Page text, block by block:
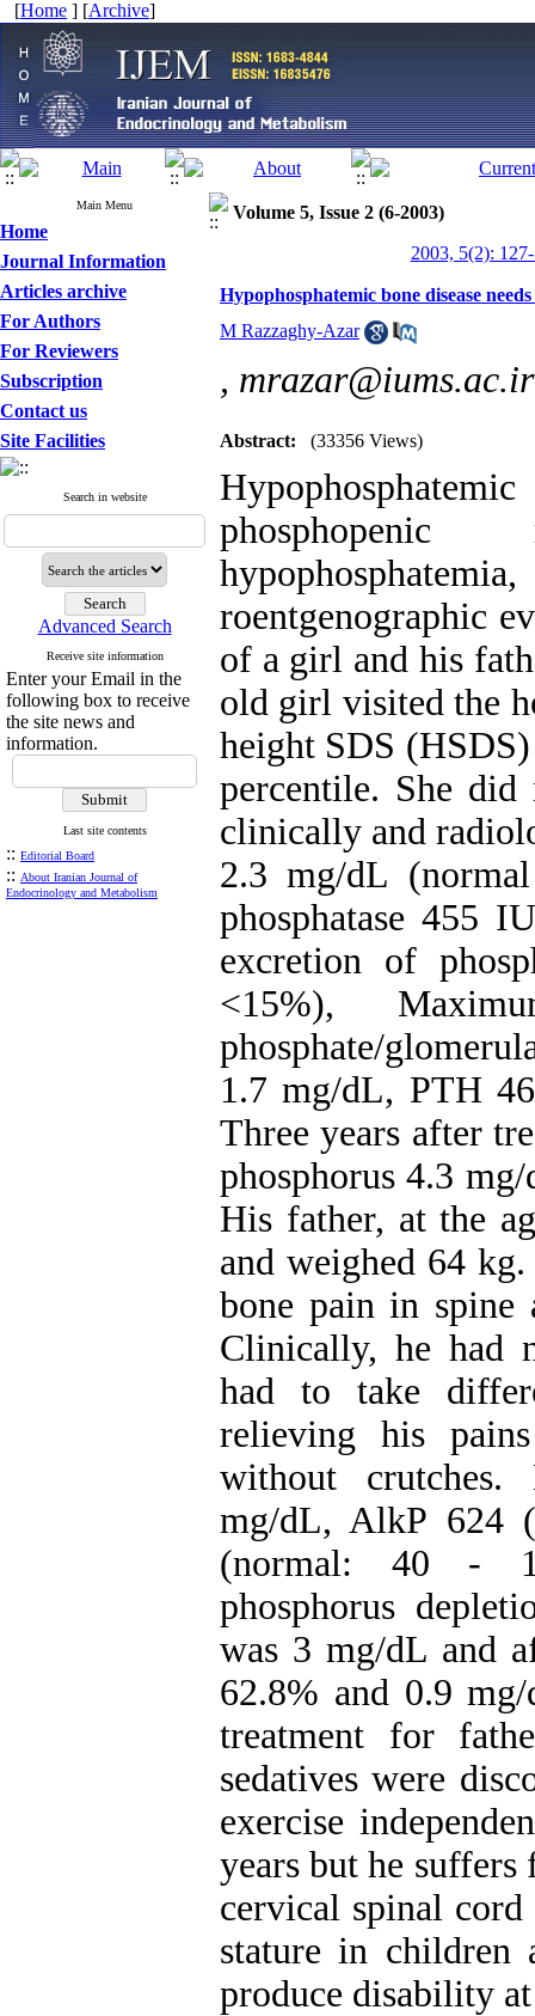
[Home ] [Archive]
Main Menu
Home
Journal Information
Articles archive
For Authors
For Reviewers
Subscription
Contact us
Site Facilities
Search in website
Advanced Search
Receive site information
Enter your Email in the
following box to receive
the site news and
information.
Last site contents
:: Editorial Board
:: About Iranian Journal of
Endocrinology and Metabolism
Volume 5, Issue 2 (6-2003)
2003, 5(2):
Hypophosphatemic bone disease
M Razzaghy-Azar
, mrazar@iums.ac.ir
Abstract: (33356 Views)
roentgenographic
of a girl and his
old girl visited the
height SDS
percentile. She
clinically and
2.3 mg/dL
phosphatase 455
excretion of
<15%),
phosphate/
1.7 mg/dL, PTH
Three years after
phosphorus 4.3
His father, at the
and weighed 64
bone pain in spine
Clinically, he had
had to take
relieving his
without crutches.
mg/dL, AlkP 624
(normal: 40 -
phosphorus
was 3 mg/dL and
62.8% and 0.9
treatment for
sedatives were
exercise
years but he suffers
cervical spinal cord
stature in
produce disability